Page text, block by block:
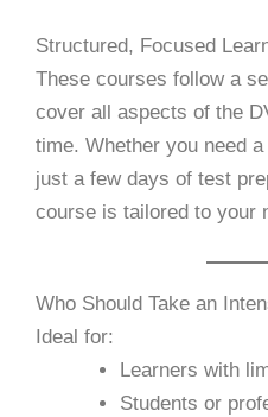
Structured, Focused
These courses follow a
cover all aspects of the
time. Whether you need
just a few days of test
course is tailored to your
Who Should Take an
Ideal for:
Learners with
Students or